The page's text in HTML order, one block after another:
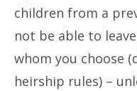
children from a
not be able to
whom you choose
heirship rules) –